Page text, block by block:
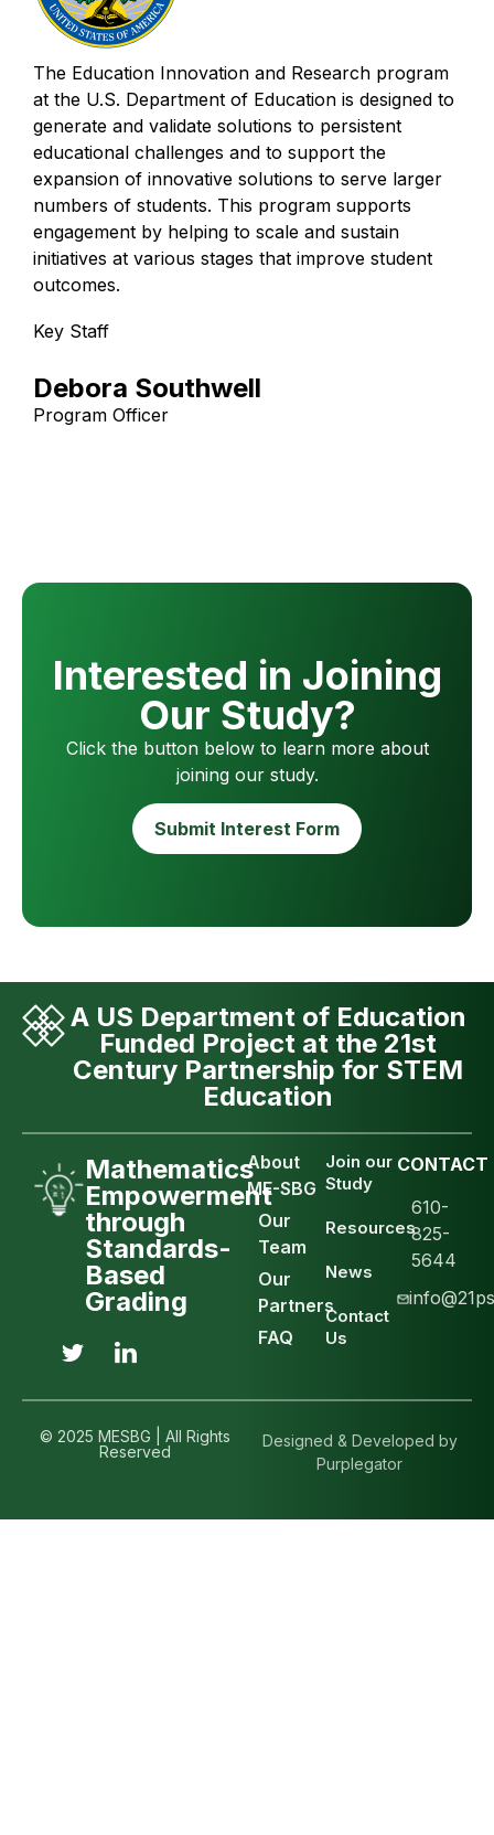
The Education Innovation and Research program
at the U.S. Department of Education is designed to
generate and validate solutions to persistent
educational challenges and to support the
expansion of innovative solutions to serve larger
numbers of students. This program supports
engagement by helping to scale and sustain
initiatives at various stages that improve student
outcomes.
Key Staff
Debora Southwell
Program Officer
Interested in Joining
Our Study?
Click the button below to learn more about
joining our study.
Submit Interest Form
A US Department of Education
Funded Project at the 21st
Century Partnership for STEM
Education
Mathematics
Empowerment
through
Standards-
Based
Grading
About
ME-SBG
Our
Team
Our
Partners
FAQ
Join our
Study
Resources
News
Contact
Us
CONTACT
610-
825-
5644
© 2025 MESBG | All Rights
Reserved
Designed & Developed by
Purplegator